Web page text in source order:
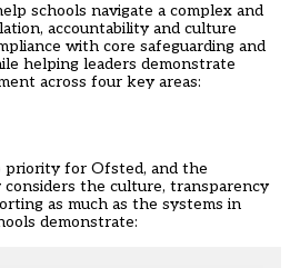
schools navigate a complex and
accountability and culture
with core safeguarding and
helping leaders demonstrate
across four key areas:
priority for Ofsted, and the
the culture, transparency
as much as the systems in
demonstrate: